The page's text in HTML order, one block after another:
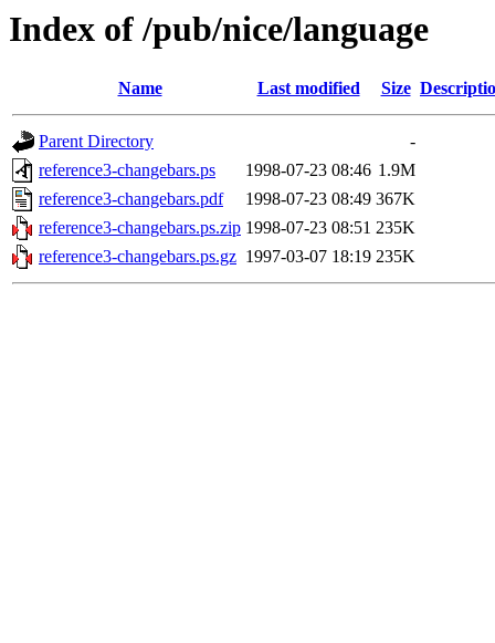
Index of /pub/nice/language
Name Last modified Size
Parent Directory
-
reference3-changebars.ps
1998-07-23 08:46 1.9M
reference3-changebars.pdf
1998-07-23 08:49 367K
reference3-changebars.ps.zip 1998-07-23 08:51 235K
reference3-changebars.ps.gz 1997-03-07 18:19 235K